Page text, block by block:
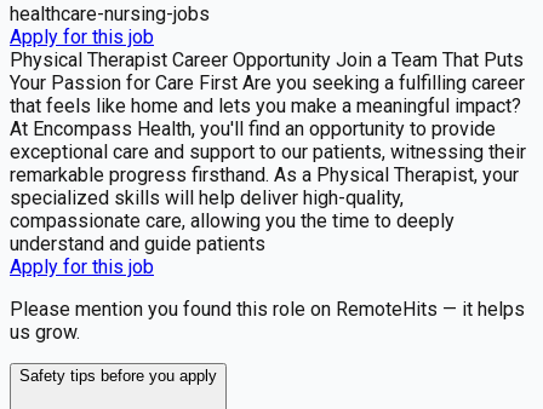
healthcare-nursing-jobs
Apply for this job
Physical Therapist Career Opportunity Join a Team That Puts
Your Passion for Care First Are you seeking a fulfilling career
that feels like home and lets you make a meaningful impact?
At Encompass Health, you'll find an opportunity to provide
exceptional care and support to our patients, witnessing their
remarkable progress firsthand. As a Physical Therapist, your
specialized skills will help deliver high-quality,
compassionate care, allowing you the time to deeply
understand and guide patients
Apply for this job
Please mention you found this role on RemoteHits — it helps
us grow.
Safety tips before you apply